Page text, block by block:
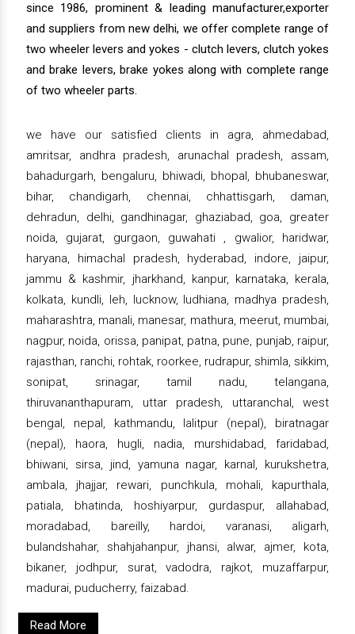
since 1986, prominent & leading manufacturer,exporter
and suppliers from new delhi, we offer complete range of
two wheeler levers and yokes - clutch levers, clutch yokes
and brake levers, brake yokes along with complete range
of two wheeler parts.
we have our satisfied clients in agra, ahmedabad,
amritsar, andhra pradesh, arunachal pradesh, assam,
bahadurgarh, bengaluru, bhiwadi, bhopal, bhubaneswar,
bihar, chandigarh, chennai, chhattisgarh, daman,
dehradun, delhi, gandhinagar, ghaziabad, goa, greater
noida, gujarat, gurgaon, guwahati , gwalior, haridwar,
haryana, himachal pradesh, hyderabad, indore, jaipur,
jammu & kashmir, jharkhand, kanpur, karnataka, kerala,
kolkata, kundli, leh, lucknow, ludhiana, madhya pradesh,
maharashtra, manali, manesar, mathura, meerut, mumbai,
nagpur, noida, orissa, panipat, patna, pune, punjab, raipur,
rajasthan, ranchi, rohtak, roorkee, rudrapur, shimla, sikkim,
sonipat, srinagar, tamil nadu, telangana,
thiruvananthapuram, uttar pradesh, uttaranchal, west
bengal, nepal, kathmandu, lalitpur (nepal), biratnagar
(nepal), haora, hugli, nadia, murshidabad, faridabad,
bhiwani, sirsa, jind, yamuna nagar, karnal, kurukshetra,
ambala, jhajjar, rewari, punchkula, mohali, kapurthala,
patiala, bhatinda, hoshiyarpur, gurdaspur, allahabad,
moradabad, bareilly, hardoi, varanasi, aligarh,
bulandshahar, shahjahanpur, jhansi, alwar, ajmer, kota,
bikaner, jodhpur, surat, vadodra, rajkot, muzaffarpur,
madurai, puducherry, faizabad.
Read More